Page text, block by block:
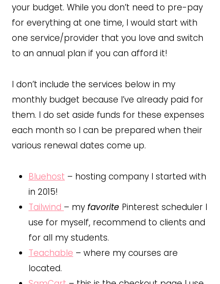
your budget. While you don’t need to pre-pay
for everything at one time, I would start with
one service/provider that you love and switch
to an annual plan if you can afford it!
I don’t include the services below in my
monthly budget because I’ve already paid for
them. I do set aside funds for these expenses
each month so I can be prepared when their
various renewal dates come up.
Bluehost – hosting company I started with
in 2015!
Tailwind – my favorite Pinterest scheduler I
use for myself, recommend to clients and
for all my students.
Teachable – where my courses are
located.